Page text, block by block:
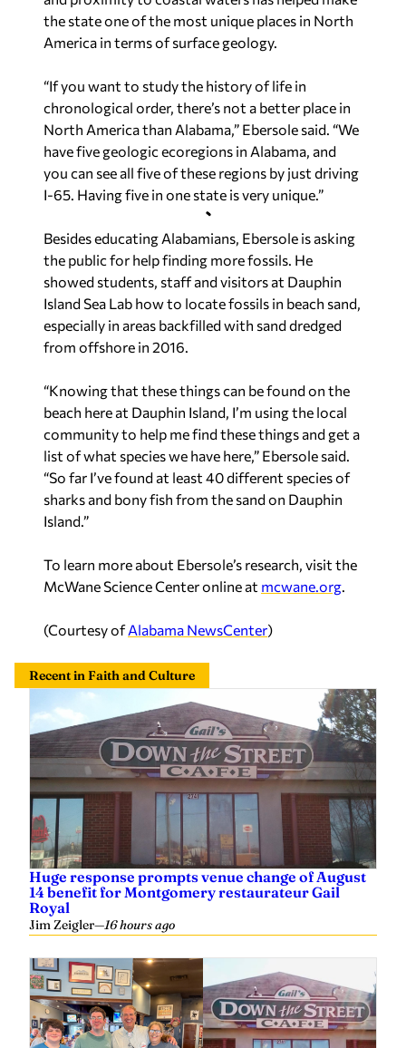
the state one of the most unique places in North
America in terms of surface geology.
“If you want to study the history of life in
chronological order, there’s not a better place in
North America than Alabama,” Ebersole said. “We
have five geologic ecoregions in Alabama, and
you can see all five of these regions by just driving
I-65. Having five in one state is very unique.”
Besides educating Alabamians, Ebersole is asking
the public for help finding more fossils. He
showed students, staff and visitors at Dauphin
Island Sea Lab how to locate fossils in beach sand,
especially in areas backfilled with sand dredged
from offshore in 2016.
“Knowing that these things can be found on the
beach here at Dauphin Island, I’m using the local
community to help me find these things and get a
list of what species we have here,” Ebersole said.
“So far I’ve found at least 40 different species of
sharks and bony fish from the sand on Dauphin
Island.”
To learn more about Ebersole’s research, visit the
McWane Science Center online at mcwane.org.
(Courtesy ofAlabama NewsCenter)
Recent in Faith and Culture
Huge response prompts venue change of August
14 benefit for Montgomery restaurateur Gail
Royal
Jim Zeigler—16 hours ago